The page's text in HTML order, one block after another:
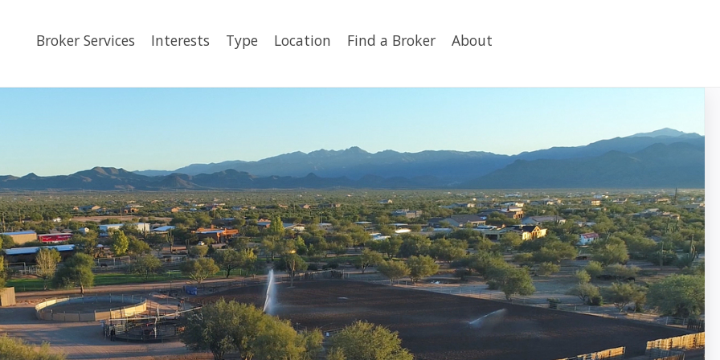
Broker Services Interests Type Location Find a Broker About